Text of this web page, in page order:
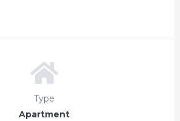
Type
Apartment